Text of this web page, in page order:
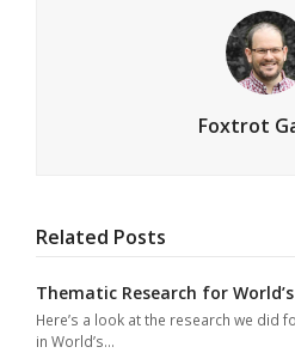
Foxtrot
Related Posts
Thematic Research for
Here’s a look at the research we did
in World’s…